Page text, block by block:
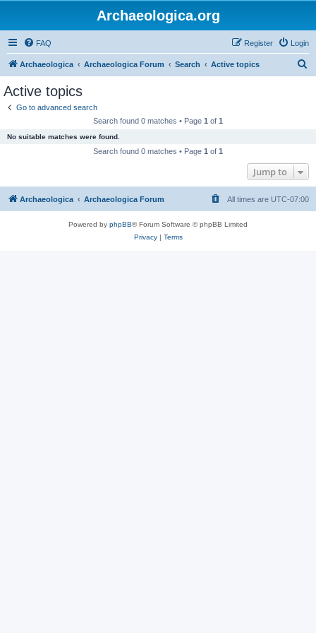
Archaeologica.org
FAQ Login
Register
Archaeologica Archaeologica Forum Search Active topics
Active topics
Go to advanced search
Search found 0 matches • Page 1 of 1
No suitable matches were found.
Search found 0 matches • Page 1 of 1
Jump to
Archaeologica Archaeologica Forum All times are UTC-07:00
Powered by phpBB® Forum Software © phpBB Limited
Privacy| Terms